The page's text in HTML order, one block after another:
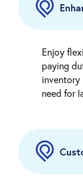
Enjoy
paying
inventory
need for